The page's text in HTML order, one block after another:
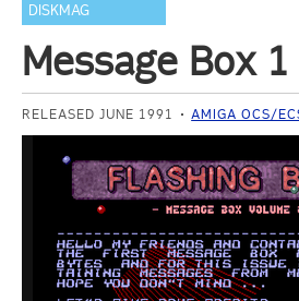
DISKMAG
Message Box 1
RELEASED JUNE 1991 AMIGA OCS/